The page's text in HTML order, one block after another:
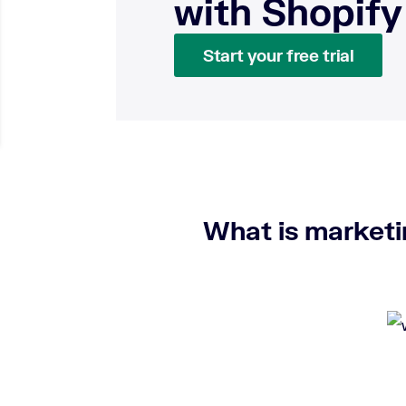
with Shopify
Start your free trial
What is